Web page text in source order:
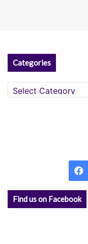
Categories
Categories
Find us on Facebook